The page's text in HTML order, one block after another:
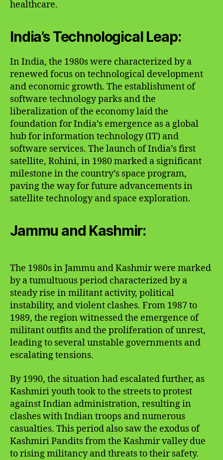
healthcare.
India’s Technological Leap:
In India, the 1980s were characterized by a
renewed focus on technological development
and economic growth. The establishment of
software technology parks and the
liberalization of the economy laid the
foundation for India’s emergence as a global
hub for information technology (IT) and
software services. The launch of India’s first
satellite, Rohini, in 1980 marked a significant
milestone in the country’s space program,
paving the way for future advancements in
satellite technology and space exploration.
Jammu and Kashmir:
The 1980s in Jammu and Kashmir were marked
by a tumultuous period characterized by a
steady rise in militant activity, political
instability, and violent clashes. From 1987 to
1989, the region witnessed the emergence of
militant outfits and the proliferation of unrest,
leading to several unstable governments and
escalating tensions.
By 1990, the situation had escalated further, as
Kashmiri youth took to the streets to protest
against Indian administration, resulting in
clashes with Indian troops and numerous
casualties. This period also saw the exodus of
Kashmiri Pandits from the Kashmir valley due
to rising militancy and threats to their safety.